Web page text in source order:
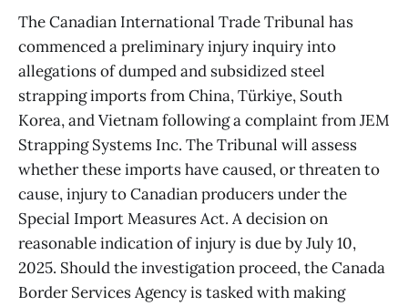
The Canadian International Trade Tribunal has
commenced a preliminary injury inquiry into
allegations of dumped and subsidized steel
strapping imports from China, Türkiye, South
Korea, and Vietnam following a complaint from JEM
Strapping Systems Inc. The Tribunal will assess
whether these imports have caused, or threaten to
cause, injury to Canadian producers under the
Special Import Measures Act. A decision on
reasonable indication of injury is due by July 10,
2025. Should the investigation proceed, the Canada
Border Services Agency is tasked with making